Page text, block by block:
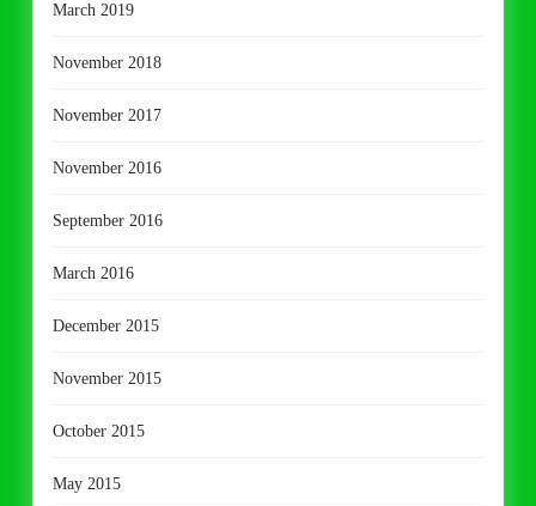
March 2019
November 2018
November 2017
November 2016
September 2016
March 2016
December 2015
November 2015
October 2015
May 2015